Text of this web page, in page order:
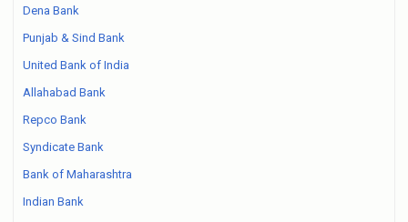
Dena Bank
Punjab & Sind Bank
United Bank of India
Allahabad Bank
Repco Bank
Syndicate Bank
Bank of Maharashtra
Indian Bank